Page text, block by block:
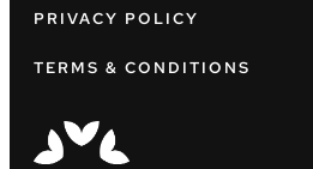
PRIVACY POLICY
TERMS & CONDITIONS